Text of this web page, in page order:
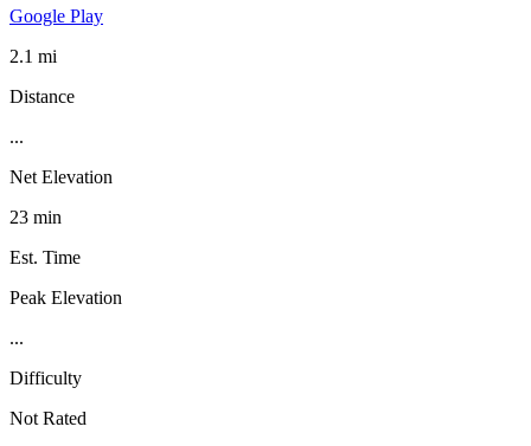
Google Play
2.1 mi
Distance
...
Net Elevation
23 min
Est. Time
Peak Elevation
...
Difficulty
Not Rated